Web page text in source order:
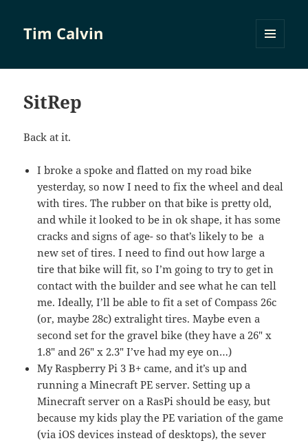
Tim Calvin
SitRep
Back at it.
I broke a spoke and flatted on my road bike
yesterday, so now I need to fix the wheel and deal
with tires. The rubber on that bike is pretty old,
and while it looked to be in ok shape, it has some
cracks and signs of age- so that’s likely to be a
new set of tires. I need to find out how large a
tire that bike will fit, so I’m going to try to get in
contact with the builder and see what he can tell
me. Ideally, I’ll be able to fit a set of Compass 26c
(or, maybe 28c) extralight tires. Maybe even a
second set for the gravel bike (they have a 26″ x
1.8″ and 26″ x 2.3″ I’ve had my eye on…)
My Raspberry Pi 3 B+ came, and it’s up and
running a Minecraft PE server. Setting up a
Minecraft server on a RasPi should be easy, but
because my kids play the PE variation of the game
(via iOS devices instead of desktops), the sever